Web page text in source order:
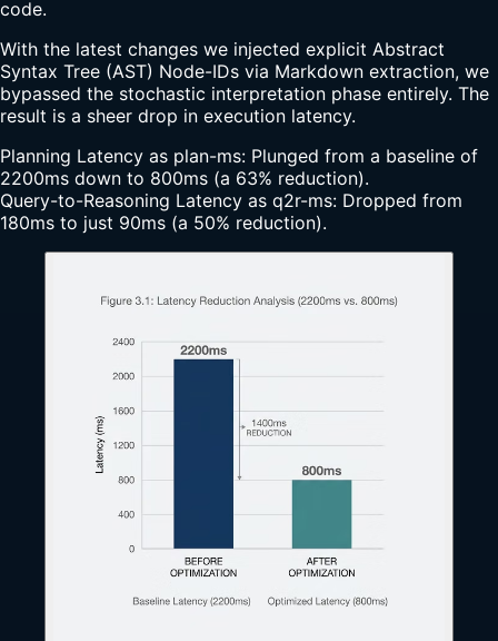
code.
With the latest changes we injected explicit Abstract
Syntax Tree (AST) Node-IDs via Markdown extraction, we
bypassed the stochastic interpretation phase entirely. The
result is a sheer drop in execution latency.
Planning Latency as plan-ms: Plunged from a baseline of
2200ms down to 800ms (a 63% reduction).
Query-to-Reasoning Latency as q2r-ms: Dropped from
180ms to just 90ms (a 50% reduction).